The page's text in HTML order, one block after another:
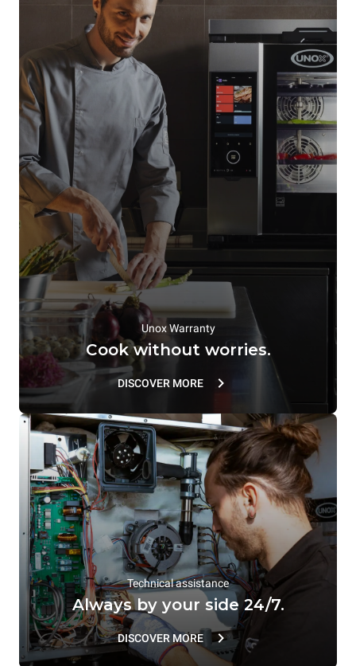
Unox Warranty
Cook without worries.
DISCOVER MORE
Technical assistance
Always by your side 24/7.
DISCOVER MORE